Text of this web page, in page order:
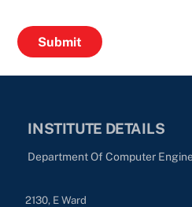
INSTITUTE DETAILS
Department Of Computer
2130, E Ward